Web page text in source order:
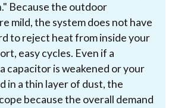
Because the outdoor
mild, the system does not have
to reject heat from inside your
easy cycles. Even if a
capacitor is weakened or your
in a thin layer of dust, the
because the overall demand